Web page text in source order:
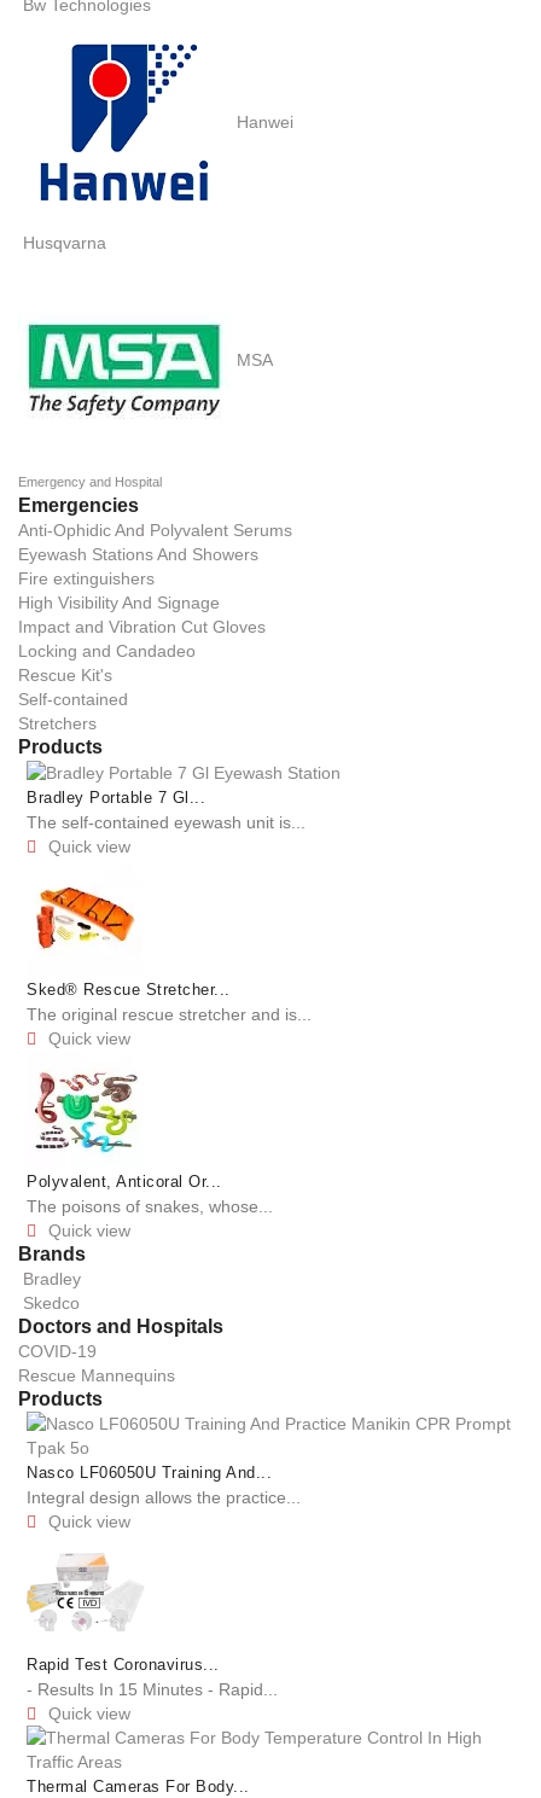
Bw Technologies
Hanwei
Husqvarna
MSA
Emergency and Hospital
Emergencies
Anti-Ophidic And Polyvalent Serums
Eyewash Stations And Showers
Fire extinguishers
High Visibility And Signage
Impact and Vibration Cut Gloves
Locking and Candadeo
Rescue Kit's
Self-contained
Stretchers
Products
Bradley Portable 7 Gl...
The self-contained eyewash unit is...
 Quick view
Sked® Rescue Stretcher...
The original rescue stretcher and is...
 Quick view
Polyvalent, Anticoral Or...
The poisons of snakes, whose...
 Quick view
Brands
Bradley
Skedco
Doctors and Hospitals
COVID-19
Rescue Mannequins
Products
Nasco LF06050U Training And...
Integral design allows the practice...
 Quick view
Rapid Test Coronavirus...
- Results In 15 Minutes - Rapid...
 Quick view
Thermal Cameras For Body...